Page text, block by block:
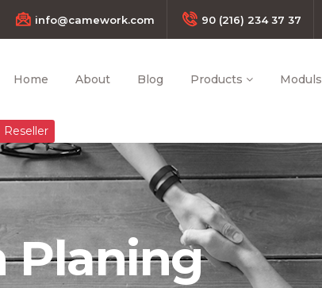
info@camework.com 90 (216) 234 37 37
Home About Blog Products Moduls
Reseller
Planing